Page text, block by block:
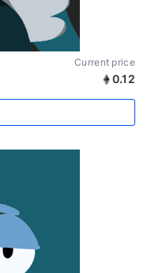
Current price
0.12